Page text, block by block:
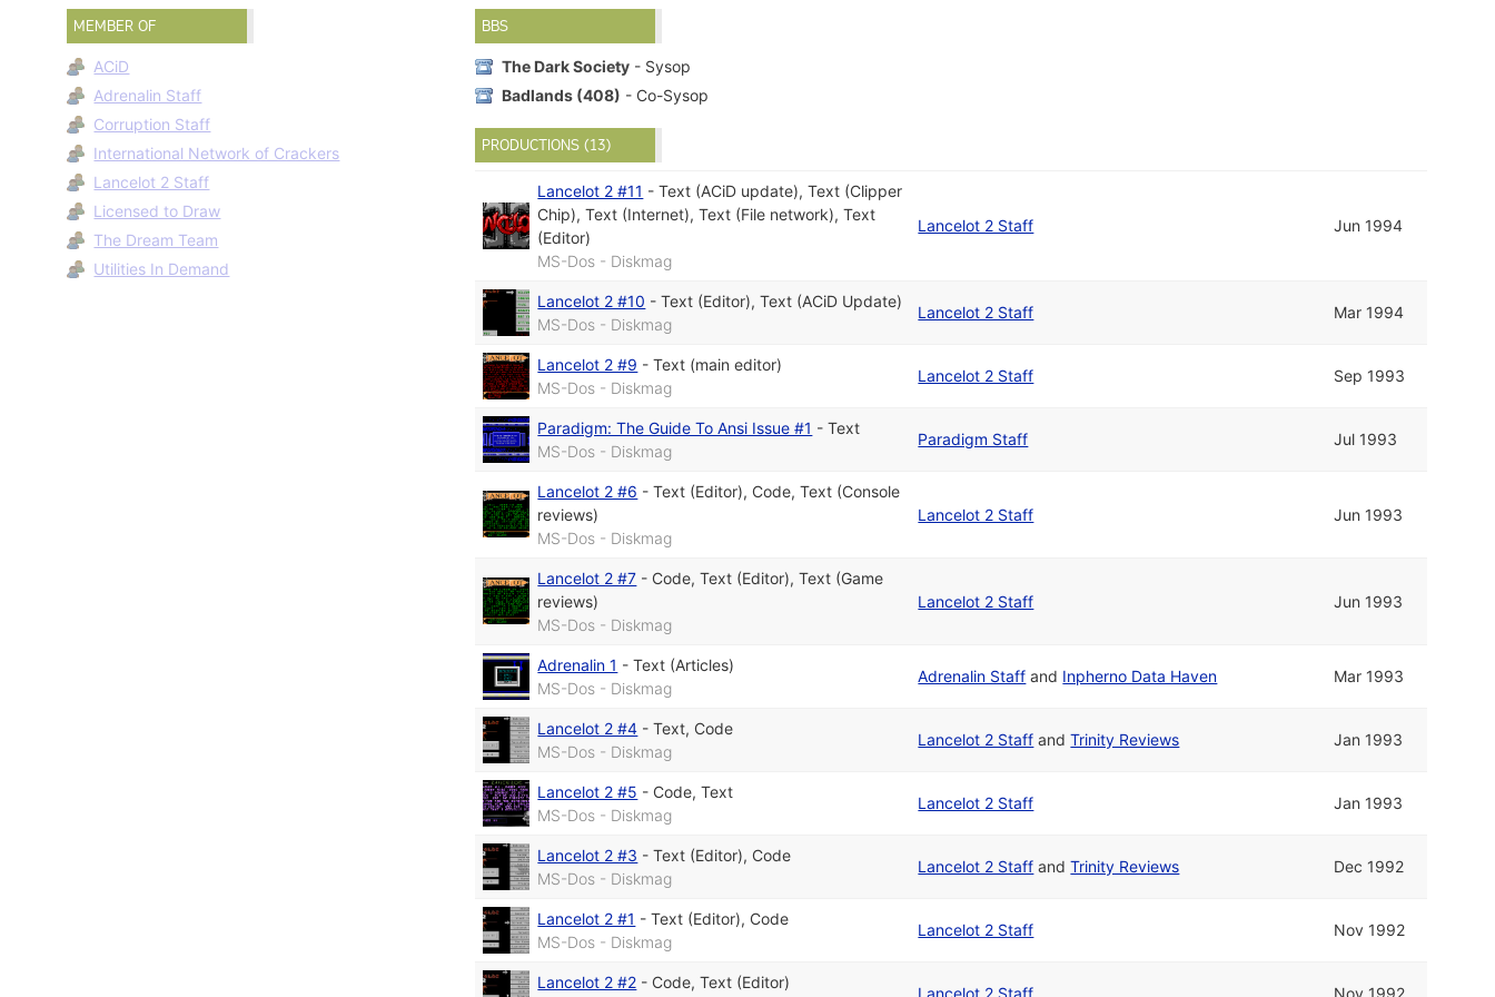
MEMBER OF
ACiD
Adrenalin Staff
Corruption Staff
International Network of Crackers
Lancelot 2 Staff
Licensed to Draw
The Dream Team
Utilities In Demand
BBS
The Dark Society - Sysop
Badlands (408) - Co-Sysop
PRODUCTIONS (13)
Lancelot 2 #11 -Text (ACiD update),Text (Clipper
Chip),Text (Internet),Text (File network),Text
(Editor)
MS-Dos - Diskmag
Lancelot 2 Staff Jun 1994
Lancelot 2 #10 -Text (Editor),Text (ACiD Update)
MS-Dos - Diskmag
Lancelot 2 Staff Mar 1994
Lancelot 2 #9 -Text (main editor)
MS-Dos - Diskmag
Lancelot 2 Staff Sep 1993
Paradigm: The Guide To Ansi Issue #1 -Text
MS-Dos - Diskmag
Paradigm Staff Jul 1993
Lancelot 2 #6 -Text (Editor), Code,Text (Console
reviews)
MS-Dos - Diskmag
Lancelot 2 Staff Jun 1993
Lancelot 2 #7 - Code,Text (Editor),Text (Game
reviews)
MS-Dos - Diskmag
Lancelot 2 Staff Jun 1993
Adrenalin 1 -Text (Articles)
MS-Dos - Diskmag
Adrenalin Staff and Inpherno Data Haven Mar 1993
Lancelot 2 #4 -Text, Code
MS-Dos - Diskmag
Lancelot 2 Staff andTrinity Reviews Jan 1993
Lancelot 2 #5 - Code,Text
MS-Dos - Diskmag
Lancelot 2 Staff Jan 1993
Lancelot 2 #3 -Text (Editor), Code
MS-Dos - Diskmag
Lancelot 2 Staff andTrinity Reviews Dec 1992
Lancelot 2 #1 -Text (Editor), Code
MS-Dos - Diskmag
Lancelot 2 Staff Nov 1992
Lancelot 2 #2 - Code,Text (Editor)